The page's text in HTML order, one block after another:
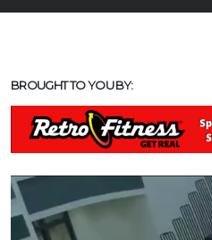
BROUGHT TO YOU BY: